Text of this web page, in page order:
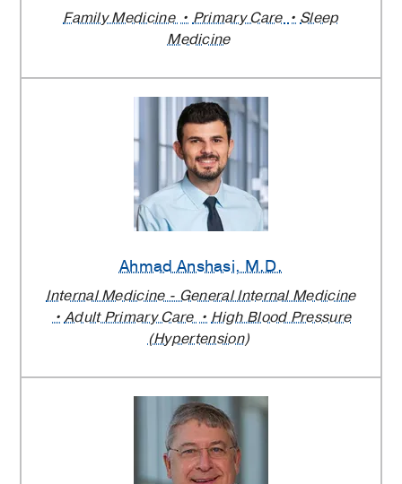
Family Medicine Primary Care
Sleep
Medicine
Ahmad Anshasi, M.D.
Internal Medicine - General Internal Medicine
Adult Primary Care
High Blood Pressure
(Hypertension)